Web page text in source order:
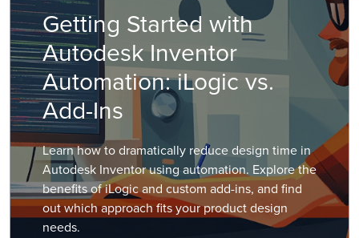
Getting Started with
Autodesk Inventor
Automation: iLogic vs.
Add-Ins
Learn how to dramatically reduce design time in
Autodesk Inventor using automation. Explore the
benefits of iLogic and custom add-ins, and find
out which approach fits your product design
needs.